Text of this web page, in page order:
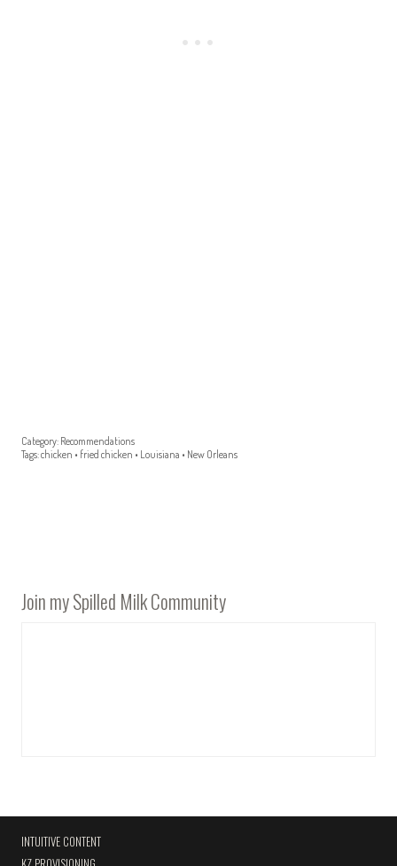
Category: Recommendations
Tags:chicken • fried chicken • Louisiana • New Orleans
Join my Spilled Milk Community
INTUITIVE CONTENT